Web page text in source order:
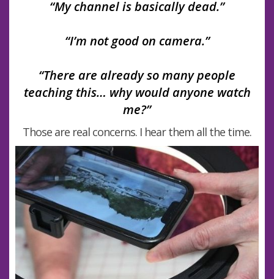
“My channel is basically dead.”
“I’m not good on camera.”
“There are already so many people
teaching this… why would anyone watch
me?”
Those are real concerns. I hear them all the time.